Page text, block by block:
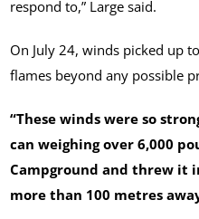
respond to,” Large said.
On July 24, winds picked up
flames beyond any possible
“These winds were so
can weighing over 6,000
Campground and threw it
more than 100 metres